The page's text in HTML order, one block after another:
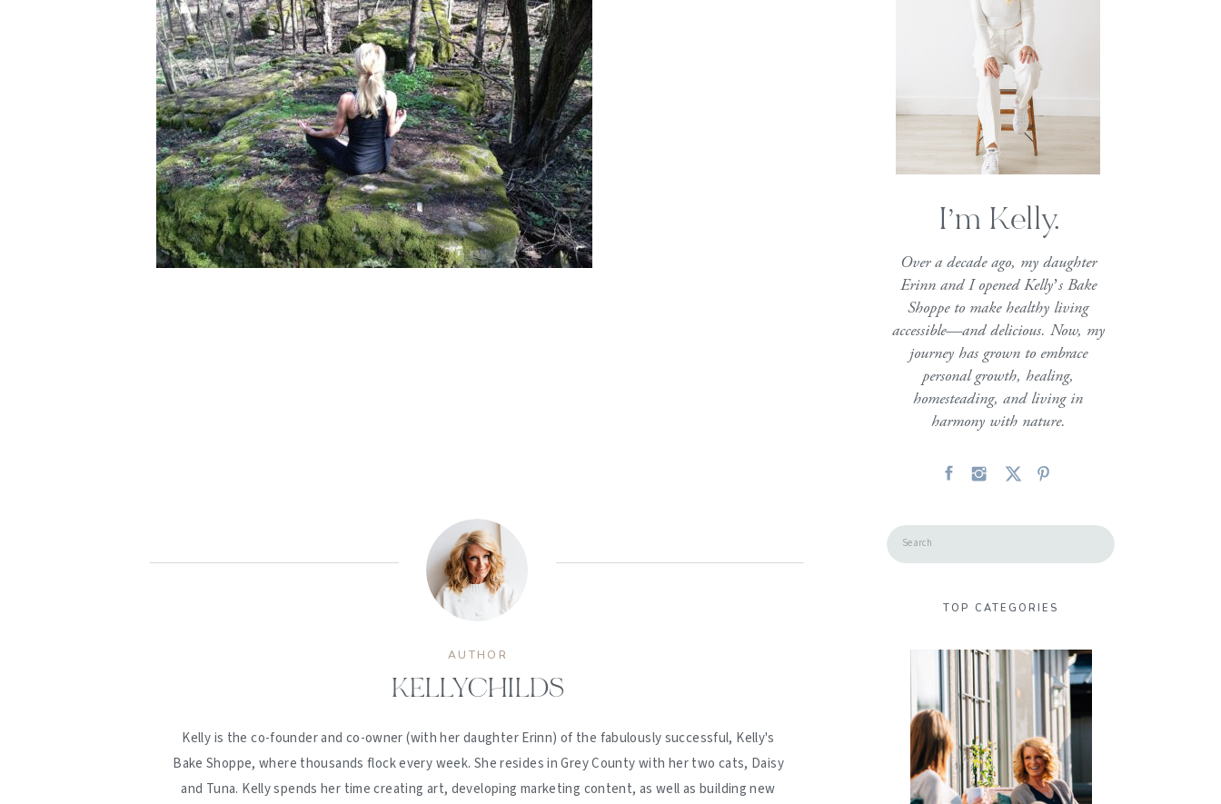
I’m Kelly.
Over a decade ago, my daughter
Erinn and I opened Kelly’s Bake
Shoppe to make healthy living
accessible—and delicious. Now, my
journey has grown to embrace
personal growth, healing,
homesteading, and living in
harmony with nature.
Search
TOP CATEGORIES
AUTHOR
KELLYCHILDS
Kelly is the co-founder and co-owner (with her daughter Erinn) of the fabulously successful, Kelly's
Bake Shoppe, where thousands flock every week. She resides in Grey County with her two cats, Daisy
and Tuna. Kelly spends her time creating art, developing marketing content, as well as building new